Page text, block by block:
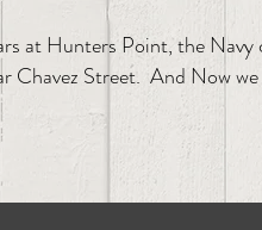
at Hunters Point, the Navy
Chavez Street. And Now